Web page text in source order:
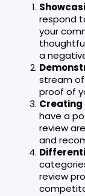
respond
your
a
stream of
proof of
Creating
have a
review
and
review